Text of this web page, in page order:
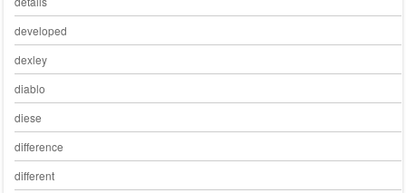
developed
dexley
diablo
diese
difference
different